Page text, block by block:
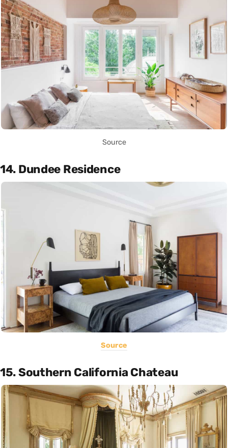
Source
14. Dundee Residence
Source
15. Southern California Chateau